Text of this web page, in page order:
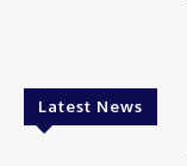
Latest News